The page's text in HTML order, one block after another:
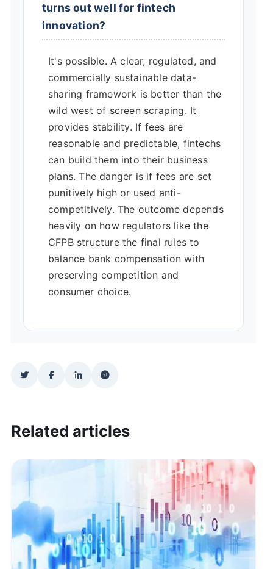
turns out well for fintech
innovation?
It's possible. A clear, regulated, and
commercially sustainable data-
sharing framework is better than the
wild west of screen scraping. It
provides stability. If fees are
reasonable and predictable, fintechs
can build them into their business
plans. The danger is if fees are set
punitively high or used anti-
competitively. The outcome depends
heavily on how regulators like the
CFPB structure the final rules to
balance bank compensation with
preserving competition and
consumer choice.
Related articles